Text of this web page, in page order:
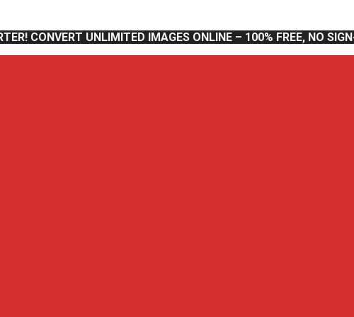
CONVERT UNLIMITED IMAGES ONLINE – 100% FREE, NO